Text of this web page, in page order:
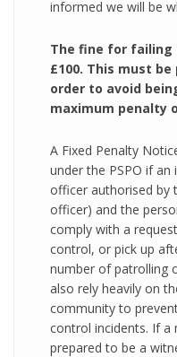
informed we will be
The fine for failing
£100. This must
order to avoid
maximum penalty
A Fixed Penalty
under the PSPO if an
officer authorised by
officer) and the
comply with a
control, or pick up
number of patrolling
also rely heavily on
community to
control incidents. If a
prepared to be a